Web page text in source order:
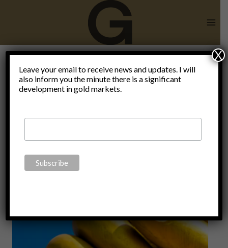
moral
foundations
Leave your email to receive news and updates. I will
also inform you the minute there is a significant
development in gold markets.
X